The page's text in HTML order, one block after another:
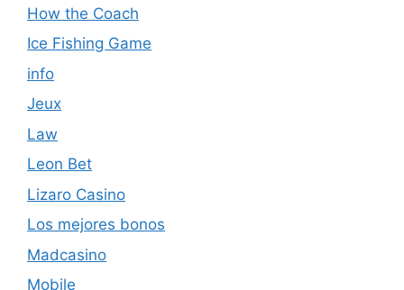
How the Coach
Ice Fishing Game
info
Jeux
Law
Leon Bet
Lizaro Casino
Los mejores bonos
Madcasino
Mobile